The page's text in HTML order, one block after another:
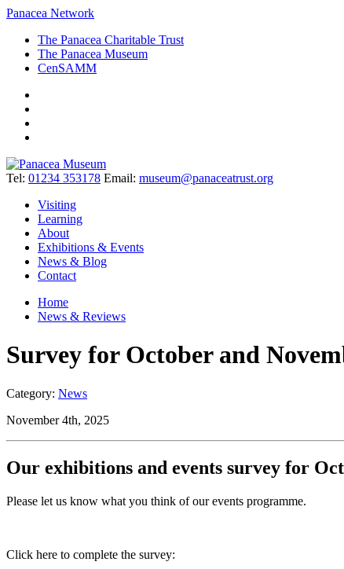
Panacea Network
The Panacea Charitable Trust
The Panacea Museum
CenSAMM
Tel: 01234 353178 Email: museum@panaceatrust.org
Visiting
Learning
About
Exhibitions & Events
News & Blog
Contact
Home
News & Reviews
Survey for October and
Category: News
November 4th, 2025
Our exhibitions and events survey for
Please let us know what you think of our events programme.
Click here to complete the survey: